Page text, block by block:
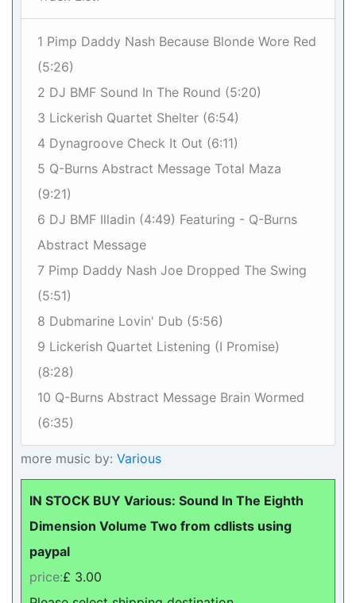
1 Pimp Daddy Nash Because Blonde Wore Red
(5:26)
2 DJ BMF Sound In The Round (5:20)
3 Lickerish Quartet Shelter (6:54)
4 Dynagroove Check It Out (6:11)
5 Q-Burns Abstract Message Total Maza
(9:21)
6 DJ BMF Illadin (4:49) Featuring - Q-Burns
Abstract Message
7 Pimp Daddy Nash Joe Dropped The Swing
(5:51)
8 Dubmarine Lovin' Dub (5:56)
9 Lickerish Quartet Listening (I Promise)
(8:28)
10 Q-Burns Abstract Message Brain Wormed
(6:35)
more music by: Various
IN STOCK BUY Various: Sound In The Eighth
Dimension Volume Two from cdlists using
paypal
price:£ 3.00